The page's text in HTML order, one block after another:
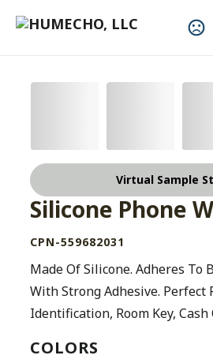
Virtual Sample
Silicone Phone
CPN-559682031
Made Of Silicone. Adheres To
With Strong Adhesive. Perfect
Identification, Room Key, Cash
COLORS